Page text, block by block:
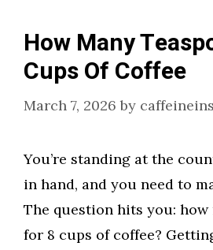
How Many
Cups Of Coffee
March 7, 2026 by
You’re standing at the
in hand, and you need to
The question hits you: how
for 8 cups of coffee?